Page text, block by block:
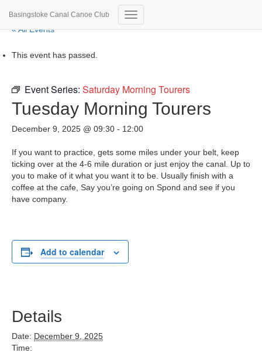
Basingstoke Canal Canoe Club
Toggle Navigation
« All Events
This event has passed.
Event Series: Saturday Morning Tourers
Tuesday Morning Tourers
December 9, 2025 @ 09:30 - 12:00
If you want to practice, gets some miles under your belt, keep
ticking over at the 4-6 mile duration or just enjoy the canal. Up to
you to make of it what you want it to be. Usually finish with a
coffee at the cafe, Say you’re going on Spond and see if you
have company.
Add to calendar
Details
Date: December 9, 2025
Time: